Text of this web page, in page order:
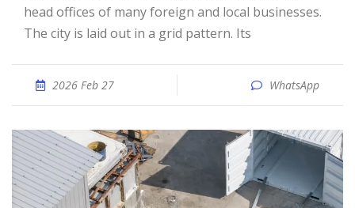
head offices of many foreign and local businesses.
The city is laid out in a grid pattern. Its
2026 Feb 27 WhatsApp